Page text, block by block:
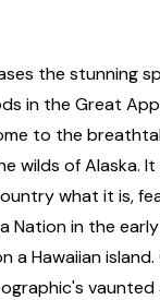
the stunning
in the Great
to the
wilds of Alaska.
what it is,
Nation in the
Hawaiian
vaunted